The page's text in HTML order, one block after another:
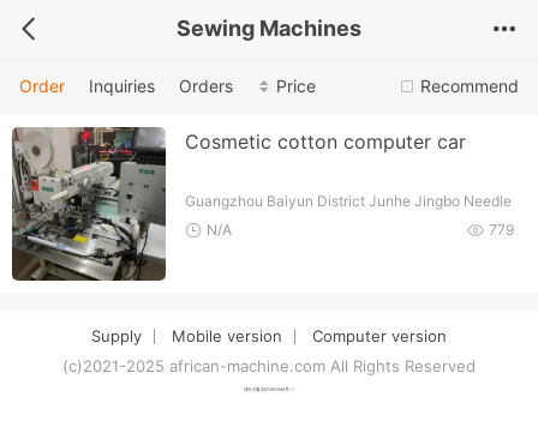
Sewing Machines
Recommend
Order Inquiries Orders Price
Cosmetic cotton computer car
Guangzhou Baiyun District Junhe Jingbo Needle
Sewing Accessories Firm
779
N/A
Supply Mobile version
Computer version
(c)2021-2025 african-machine.com All Rights Reserved
津ICP备2021007094号-1